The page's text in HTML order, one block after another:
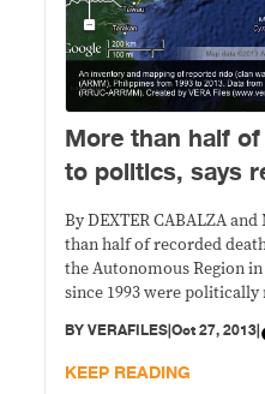
More than half
to politics, says
By DEXTER CABALZA and
than half of recorded
the Autonomous Region
since 1993 were
BYVERAFILES|Oct 27, 2013|
KEEP READING